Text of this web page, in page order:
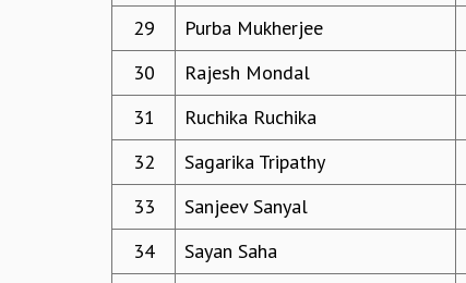
29
Purba Mukherjee
30
Rajesh Mondal
31
Ruchika Ruchika
32
Sagarika Tripathy
33
Sanjeev Sanyal
34
Sayan Saha